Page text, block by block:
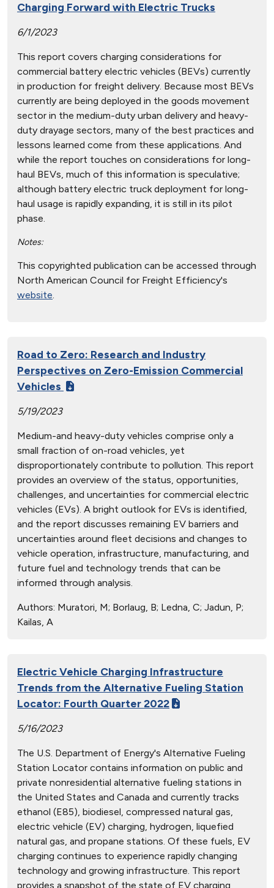
Charging Forward with Electric Trucks
6/1/2023
This report covers charging considerations for
commercial battery electric vehicles (BEVs) currently
in production for freight delivery. Because most BEVs
currently are being deployed in the goods movement
sector in the medium-duty urban delivery and heavy-
duty drayage sectors, many of the best practices and
lessons learned come from these applications. And
while the report touches on considerations for long-
haul BEVs, much of this information is speculative;
although battery electric truck deployment for long-
haul usage is rapidly expanding, it is still in its pilot
phase.
Notes:
This copyrighted publication can be accessed through
North American Council for Freight Efficiency's
website.
Road to Zero: Research and Industry
Perspectives on Zero-Emission Commercial
Vehicles
5/19/2023
Medium-and heavy-duty vehicles comprise only a
small fraction of on-road vehicles, yet
disproportionately contribute to pollution. This report
provides an overview of the status, opportunities,
challenges, and uncertainties for commercial electric
vehicles (EVs). A bright outlook for EVs is identified,
and the report discusses remaining EV barriers and
uncertainties around fleet decisions and changes to
vehicle operation, infrastructure, manufacturing, and
future fuel and technology trends that can be
informed through analysis.
Authors: Muratori, M; Borlaug, B; Ledna, C; Jadun, P;
Kailas, A
Electric Vehicle Charging Infrastructure
Trends from the Alternative Fueling Station
Locator: Fourth Quarter 2022
5/16/2023
The U.S. Department of Energy's Alternative Fueling
Station Locator contains information on public and
private nonresidential alternative fueling stations in
the United States and Canada and currently tracks
ethanol (E85), biodiesel, compressed natural gas,
electric vehicle (EV) charging, hydrogen, liquefied
natural gas, and propane stations. Of these fuels, EV
charging continues to experience rapidly changing
technology and growing infrastructure. This report
provides a snapshot of the state of EV charging